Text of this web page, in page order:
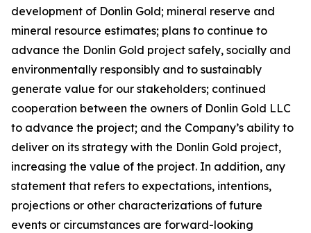
development of Donlin Gold; mineral reserve and
mineral resource estimates; plans to continue to
advance the Donlin Gold project safely, socially and
environmentally responsibly and to sustainably
generate value for our stakeholders; continued
cooperation between the owners of Donlin Gold LLC
to advance the project; and the Company’s ability to
deliver on its strategy with the Donlin Gold project,
increasing the value of the project. In addition, any
statement that refers to expectations, intentions,
projections or other characterizations of future
events or circumstances are forward-looking